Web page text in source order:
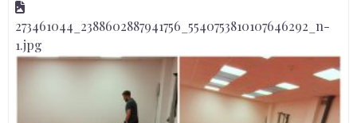
273461044_2388602887941756_5540753810107646292_n-
1.jpg